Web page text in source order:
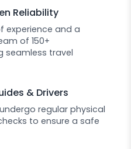
Reliability
experience and a
of 150+
seamless travel
& Drivers
regular physical
to ensure a safe